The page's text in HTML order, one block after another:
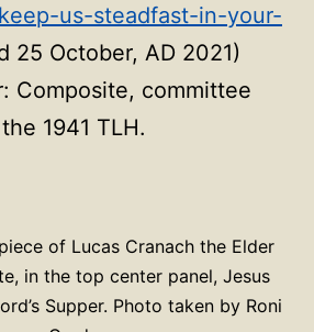
us-steadfast-in-your-
25 October, AD 2021)
Composite, committee
1941 TLH.
of Lucas Cranach the Elder
in the top center panel, Jesus
Supper. Photo taken by Roni